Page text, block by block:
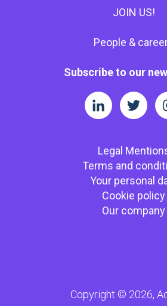
JOIN US!
People &
Subscribe to our
Legal
Terms and
Your personal
Cookie policy
Our company
Copyright © 2026,